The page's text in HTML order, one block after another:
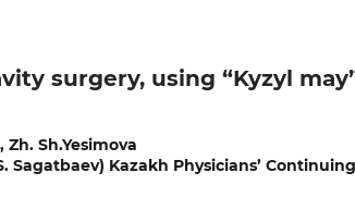
surgery, using “Kyzyl
Sh.Yesimova
Kazakh Physicians’ Continuing